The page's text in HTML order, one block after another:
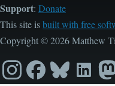
Support: Donate
This site isbuilt with free
Copyright © 2026 Matthew
InstagramFacebook
BlueskyLinkedIn